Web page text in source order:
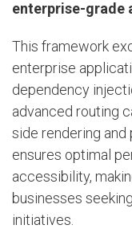
enterprise-grade
This framework
enterprise
dependency
advanced routing
side rendering
ensures optimal
accessibility,
businesses
initiatives.